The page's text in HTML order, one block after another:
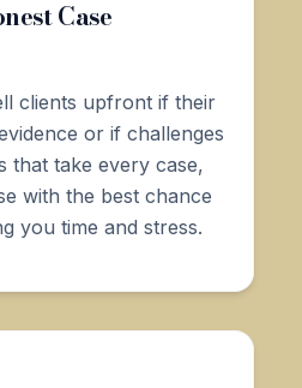
Case
clients upfront if their
or if challenges
that take every case,
with the best chance
you time and stress.